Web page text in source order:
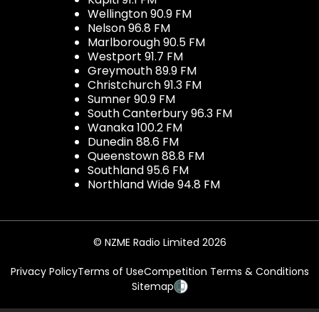
Wellington 90.9 FM
Nelson 96.8 FM
Marlborough 90.5 FM
Westport 91.7 FM
Greymouth 89.9 FM
Christchurch 91.3 FM
Sumner 90.9 FM
South Canterbury 96.3 FM
Wanaka 100.2 FM
Dunedin 88.6 FM
Queenstown 88.8 FM
Southland 95.6 FM
Northland Wide 94.8 FM
© NZME Radio Limited 2026
Privacy PolicyTerms of UseCompetition Terms & Conditions
Sitemap